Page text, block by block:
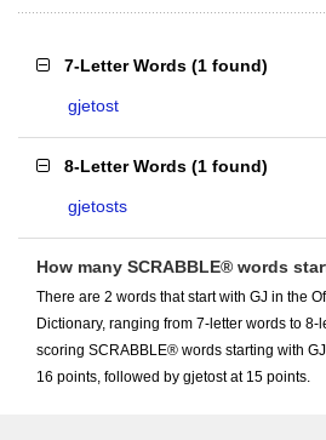
7-Letter Words (1 found)
gjetost
8-Letter Words (1 found)
gjetosts
How many SCRABBLE® words
There are 2 words that start with GJ in the
Dictionary, ranging from 7-letter words to
scoring SCRABBLE® words starting with
16 points, followed by gjetost at 15 points.